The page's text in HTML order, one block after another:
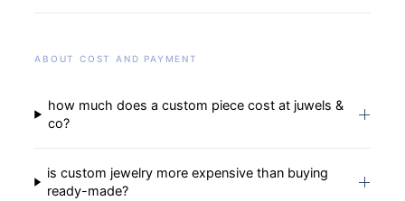
ABOUT COST AND PAYMENT
how much does a custom piece cost at juwels &
co?
is custom jewelry more expensive than buying
ready-made?